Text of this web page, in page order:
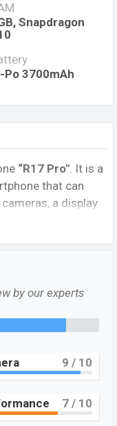
Snapdragon
Po 3700mAh
“R17 Pro″. It is a
that can
a display
performance. It
system. The
resolution of
ratio, and a
with a
and @30fps. The
ROM of inbuilt
Kryo 360 Gold
by our experts
9 / 10
7 / 10